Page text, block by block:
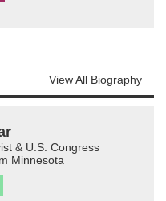
View All Biography
& U.S. Congress
Minnesota